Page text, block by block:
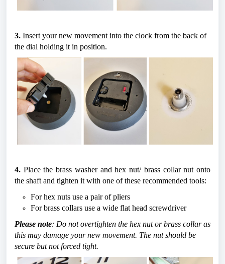
3. Insert your new movement into the clock from the back of
the dial holding it in position.
4. Place the brass washer and hex nut/ brass collar nut onto
the shaft and tighten it with one of these recommended tools:
For hex nuts use a pair of pliers
For brass collars use a wide flat head screwdriver
Please note: Do not overtighten the hex nut or brass collar as
this may damage your new movement. The nut should be
secure but not forced tight.